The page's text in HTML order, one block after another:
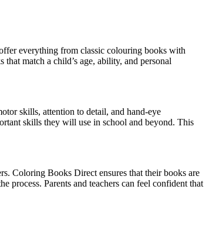
everything from classic colouring books with
that match a child’s age, ability, and personal
skills, attention to detail, and hand-eye
skills they will use in school and beyond. This
Coloring Books Direct ensures that their books are
Parents and teachers can feel confident that